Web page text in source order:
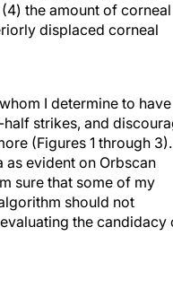
the amount of corneal
displaced corneal
I determine to have
strikes, and
(Figures 1 through 3).
evident on Orbscan
sure that some of my
should not
the candidacy